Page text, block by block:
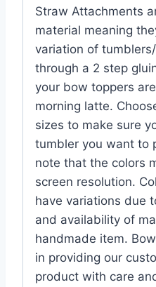
Straw Attachments
material meaning
variation of
through a 2 step
your bow toppers
morning latte.
sizes to make sure
tumbler you want to
note that the colors
screen resolution.
have variations due
and availability of
handmade item.
in providing our
product with care